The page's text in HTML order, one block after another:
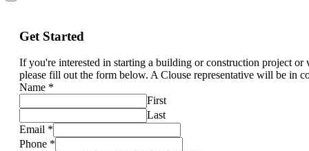
Get Started
If you're interested in starting a building or construction project
please fill out the form below. A Clouse representative will be in
Name *
First
Last
Email *
Phone *